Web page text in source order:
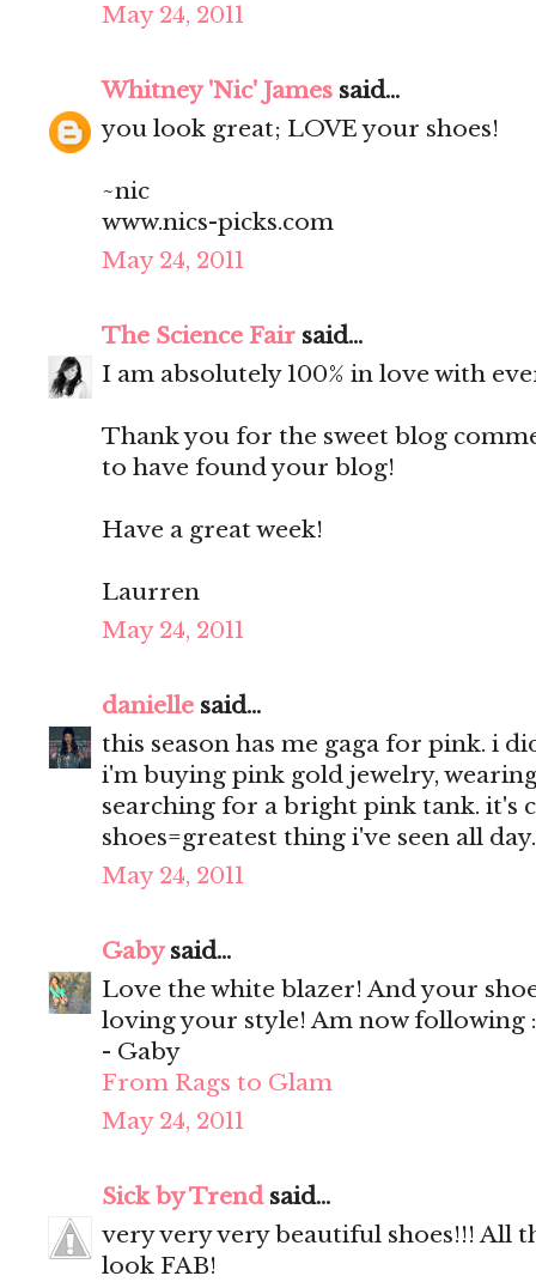
May 24, 2011
Whitney 'Nic' James said...
you look great; LOVE your shoes!
~nic
www.nics-picks.com
May 24, 2011
The Science Fair said...
I am absolutely 100% in love with
Thank you for the sweet blog
to have found your blog!
Have a great week!
Laurren
May 24, 2011
danielle said...
this season has me gaga for pink. i
i'm buying pink gold jewelry,
searching for a bright pink tank. it's
shoes=greatest thing i've seen all
May 24, 2011
Gabysaid...
Love the white blazer! And your
loving your style! Am now following
- Gaby
From Rags to Glam
May 24, 2011
Sick by Trendsaid...
very very very beautiful shoes!!! All
look FAB!